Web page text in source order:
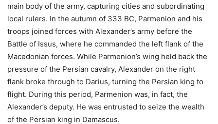
main body of the army, capturing cities and subordinating
local rulers. In the autumn of 333 BC, Parmenion and his
troops joined forces with Alexander’s army before the
Battle of Issus, where he commanded the left flank of the
Macedonian forces. While Parmenion’s wing held back the
pressure of the Persian cavalry, Alexander on the right
flank broke through to Darius, turning the Persian king to
flight. During this period, Parmenion was, in fact, the
Alexander’s deputy. He was entrusted to seize the wealth
of the Persian king in Damascus.